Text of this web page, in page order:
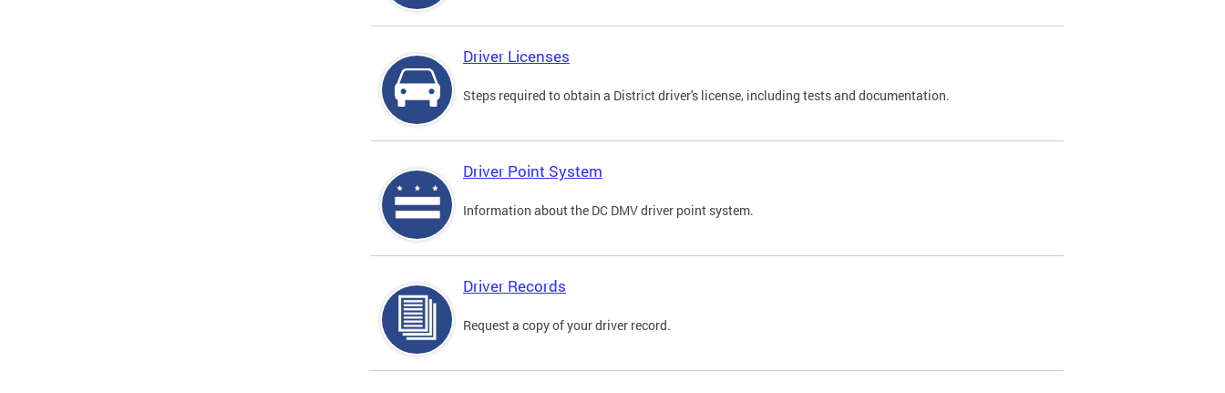
Driver Licenses
Steps required to obtain a District driver's license, including tests and documentation.
Driver Point System
Information about the DC DMV driver point system.
Driver Records
Request a copy of your driver record.